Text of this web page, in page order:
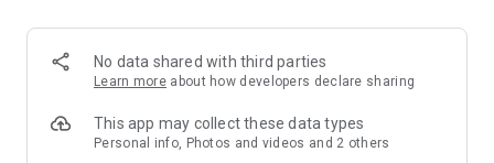
No data shared with third parties
Learn more about how developers declare sharing
This app may collect these data types
Personal info, Photos and videos and 2 others